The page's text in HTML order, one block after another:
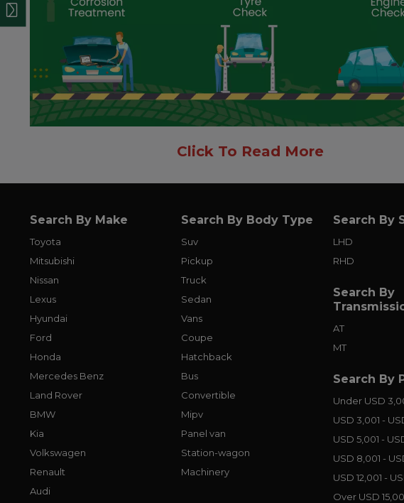
Click To Read More
Search By Make
Toyota
Mitsubishi
Nissan
Lexus
Hyundai
Ford
Honda
Mercedes Benz
Land Rover
BMW
Kia
Volkswagen
Renault
Audi
Search By Body Type
Suv
Pickup
Truck
Sedan
Vans
Coupe
Hatchback
Bus
Convertible
Mipv
Panel van
Station-wagon
Machinery
Search By
LHD
RHD
Search By
AT
MT
Search By
Under USD
USD 3,001 -
USD 5,001 -
USD 8,001 -
USD 12,001 -
Over USD